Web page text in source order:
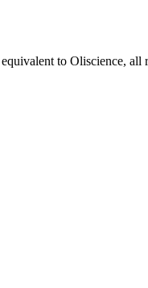
to Oliscience, all